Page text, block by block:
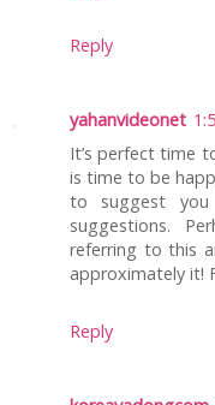
Reply
yahanvideonet
It’s perfect time
is time to be
to suggest you
suggestions.
referring to this
approximately it!
Reply